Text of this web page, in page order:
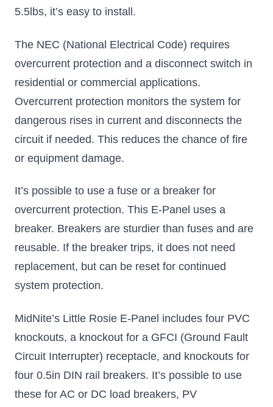
5.5lbs, it’s easy to install.
The NEC (National Electrical Code) requires
overcurrent protection and a disconnect switch in
residential or commercial applications.
Overcurrent protection monitors the system for
dangerous rises in current and disconnects the
circuit if needed. This reduces the chance of fire
or equipment damage.
It’s possible to use a fuse or a breaker for
overcurrent protection. This E-Panel uses a
breaker. Breakers are sturdier than fuses and are
reusable. If the breaker trips, it does not need
replacement, but can be reset for continued
system protection.
MidNite’s Little Rosie E-Panel includes four PVC
knockouts, a knockout for a GFCI (Ground Fault
Circuit Interrupter) receptacle, and knockouts for
four 0.5in DIN rail breakers. It’s possible to use
these for AC or DC load breakers, PV